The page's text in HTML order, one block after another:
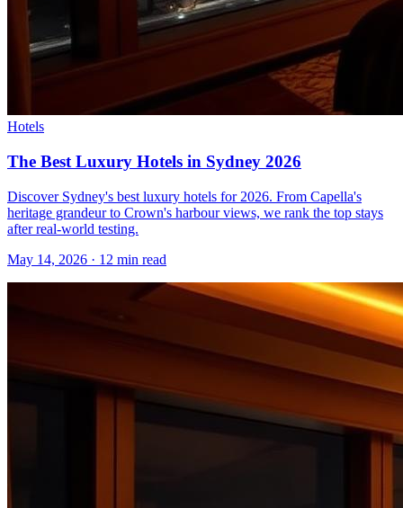
Hotels
The Best Luxury Hotels in Sydney 2026
Discover Sydney's best luxury hotels for 2026. From Capella's
heritage grandeur to Crown's harbour views, we rank the top stays
after real-world testing.
May 14, 2026 · 12 min read